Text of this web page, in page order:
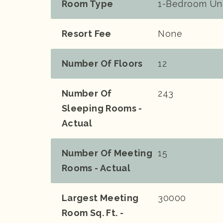
Room Type 1-Bedroom
Resort Fee None
Number Of Floors 12
Number Of
Sleeping Rooms -
Actual
243
Number Of Meeting
Rooms - Actual
15
Largest Meeting
Room Sq. Ft. -
30000